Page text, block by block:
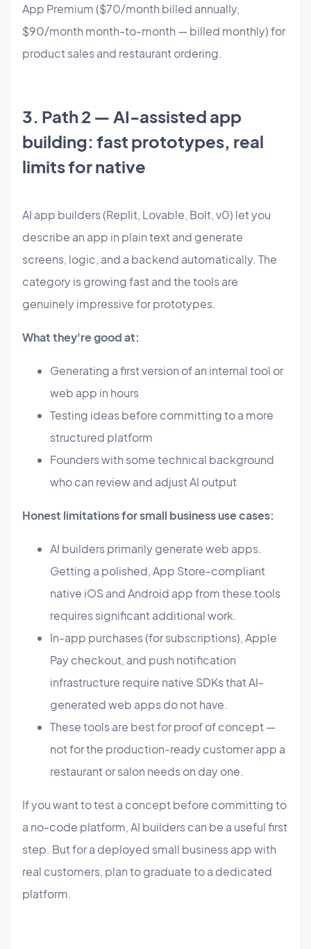
App Premium ($70/month billed annually,
$90/month month-to-month — billed monthly) for
product sales and restaurant ordering.
3. Path 2 — AI-assisted app
building: fast prototypes, real
limits for native
AI app builders (Replit, Lovable, Bolt, v0) let you
describe an app in plain text and generate
screens, logic, and a backend automatically. The
category is growing fast and the tools are
genuinely impressive for prototypes.
What they're good at:
Generating a first version of an internal tool or
web app in hours
Testing ideas before committing to a more
structured platform
Founders with some technical background
who can review and adjust AI output
Honest limitations for small business use cases:
AI builders primarily generate web apps.
Getting a polished, App Store-compliant
native iOS and Android app from these tools
requires significant additional work.
In-app purchases (for subscriptions), Apple
Pay checkout, and push notification
infrastructure require native SDKs that AI-
generated web apps do not have.
These tools are best for proof of concept —
not for the production-ready customer app a
restaurant or salon needs on day one.
If you want to test a concept before committing to
a no-code platform, AI builders can be a useful first
step. But for a deployed small business app with
real customers, plan to graduate to a dedicated
platform.